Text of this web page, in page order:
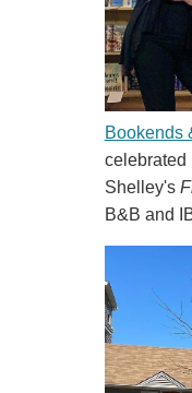
Bookends
celebrated
Shelley's
B&B and